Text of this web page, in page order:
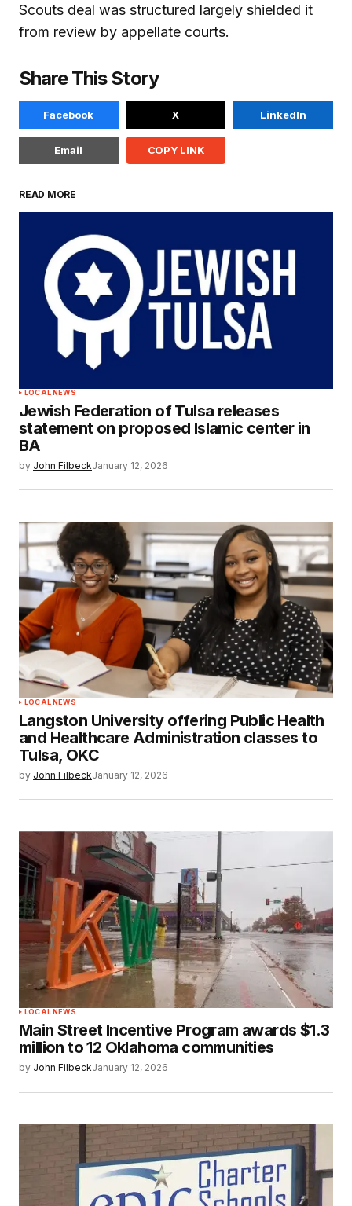
Scouts deal was structured largely shielded it
from review by appellate courts.
Share This Story
Facebook X LinkedIn
Email COPY LINK
READ MORE
LOCAL NEWS
Jewish Federation of Tulsa releases
statement on proposed Islamic center in
BA
by John FilbeckJanuary 12, 2026
LOCAL NEWS
Langston University offering Public Health
and Healthcare Administration classes to
Tulsa, OKC
by John FilbeckJanuary 12, 2026
LOCAL NEWS
Main Street Incentive Program awards $1.3
million to 12 Oklahoma communities
by John FilbeckJanuary 12, 2026